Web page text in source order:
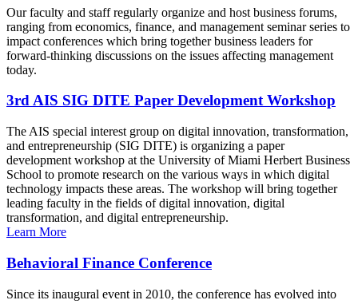
Our faculty and staff regularly organize and host business forums,
ranging from economics, finance, and management seminar series to
impact conferences which bring together business leaders for
forward-thinking discussions on the issues affecting management
today.
3rd AIS SIG DITE Paper Development Workshop
The AIS special interest group on digital innovation, transformation,
and entrepreneurship (SIG DITE) is organizing a paper
development workshop at the University of Miami Herbert Business
School to promote research on the various ways in which digital
technology impacts these areas. The workshop will bring together
leading faculty in the fields of digital innovation, digital
transformation, and digital entrepreneurship.
Learn More
Behavioral Finance Conference
Since its inaugural event in 2010, the conference has evolved into